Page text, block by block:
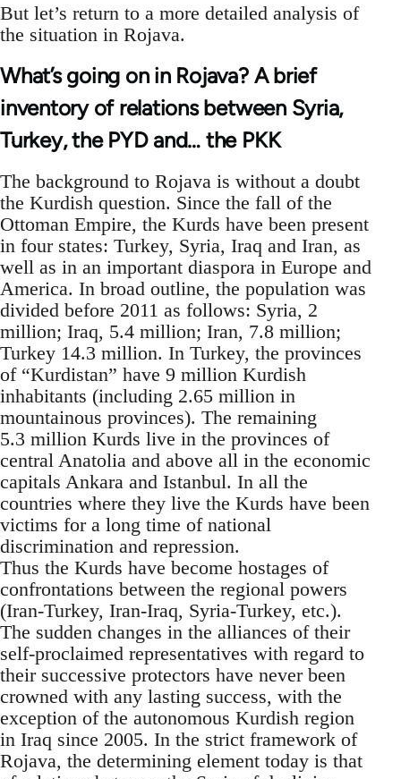
But let’s return to a more detailed analysis of
the situation in Rojava.
What’s going on in Rojava? A brief
inventory of relations between Syria,
Turkey, the PYD and… the PKK
The background to Rojava is without a doubt
the Kurdish question. Since the fall of the
Ottoman Empire, the Kurds have been present
in four states: Turkey, Syria, Iraq and Iran, as
well as in an important diaspora in Europe and
America. In broad outline, the population was
divided before 2011 as follows: Syria, 2
million; Iraq, 5.4 million; Iran, 7.8 million;
Turkey 14.3 million. In Turkey, the provinces
of “Kurdistan” have 9 million Kurdish
inhabitants (including 2.65 million in
mountainous provinces). The remaining
5.3 million Kurds live in the provinces of
central Anatolia and above all in the economic
capitals Ankara and Istanbul. In all the
countries where they live the Kurds have been
victims for a long time of national
discrimination and repression.
Thus the Kurds have become hostages of
confrontations between the regional powers
(Iran-Turkey, Iran-Iraq, Syria-Turkey, etc.).
The sudden changes in the alliances of their
self-proclaimed representatives with regard to
their successive protectors have never been
crowned with any lasting success, with the
exception of the autonomous Kurdish region
in Iraq since 2005. In the strict framework of
Rojava, the determining element today is that